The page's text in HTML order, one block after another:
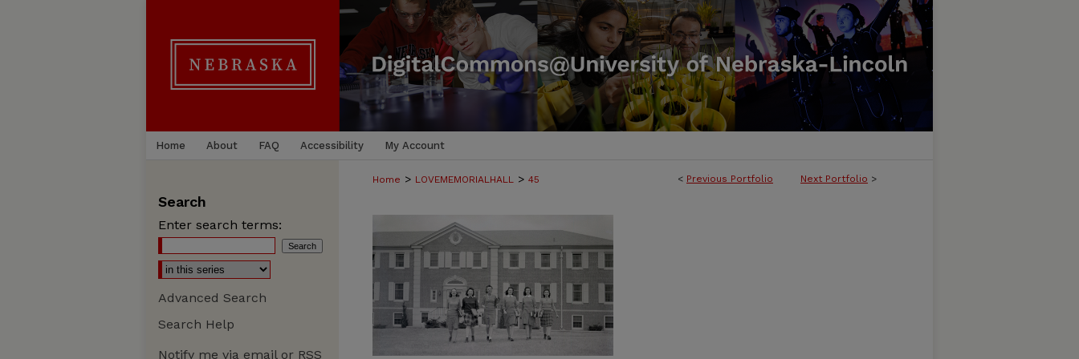
Home About FAQ Accessibility My Account
< Previous Portfolio Next Portfolio >
Home > LOVEMEMORIALHALL > 45
Search
Enter search terms:
Advanced Search
Search Help
Notify me via email or RSS